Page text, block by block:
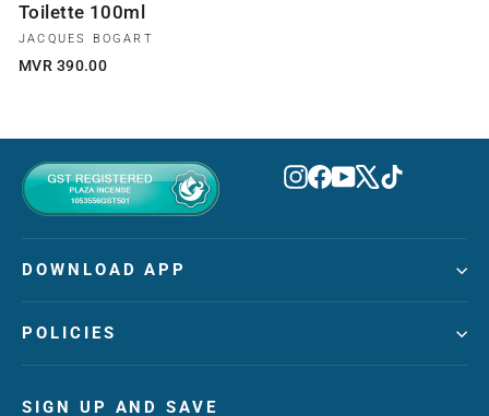
Toilette 100ml
JACQUES BOGART
MVR 390.00
Instagram
Facebook
YouTube
X TikTok
DOWNLOAD APP
POLICIES
SIGN UP AND SAVE